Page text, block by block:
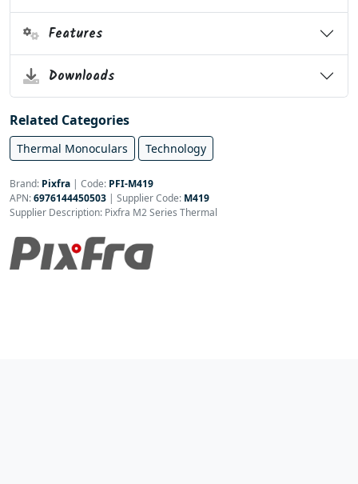
Features
Downloads
Related Categories
Thermal Monoculars Technology
Brand: Pixfra | Code: PFI-M419
APN:6976144450503 | Supplier Code: M419
Supplier Description: Pixfra M2 Series Thermal